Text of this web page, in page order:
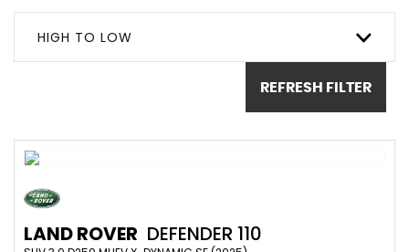
HIGH TO LOW
REFRESH FILTER
LAND ROVER DEFENDER 110